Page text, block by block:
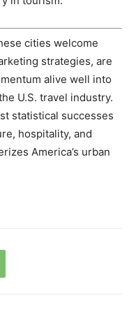
cities welcome
strategies, are
alive well into
U.S. travel industry.
statistical successes
hospitality, and
America’s urban